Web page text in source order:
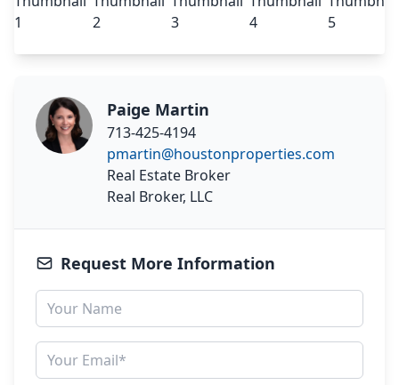
Paige Martin
713-425-4194
pmartin@houstonproperties.com
Real Estate Broker
Real Broker, LLC
Request More Information